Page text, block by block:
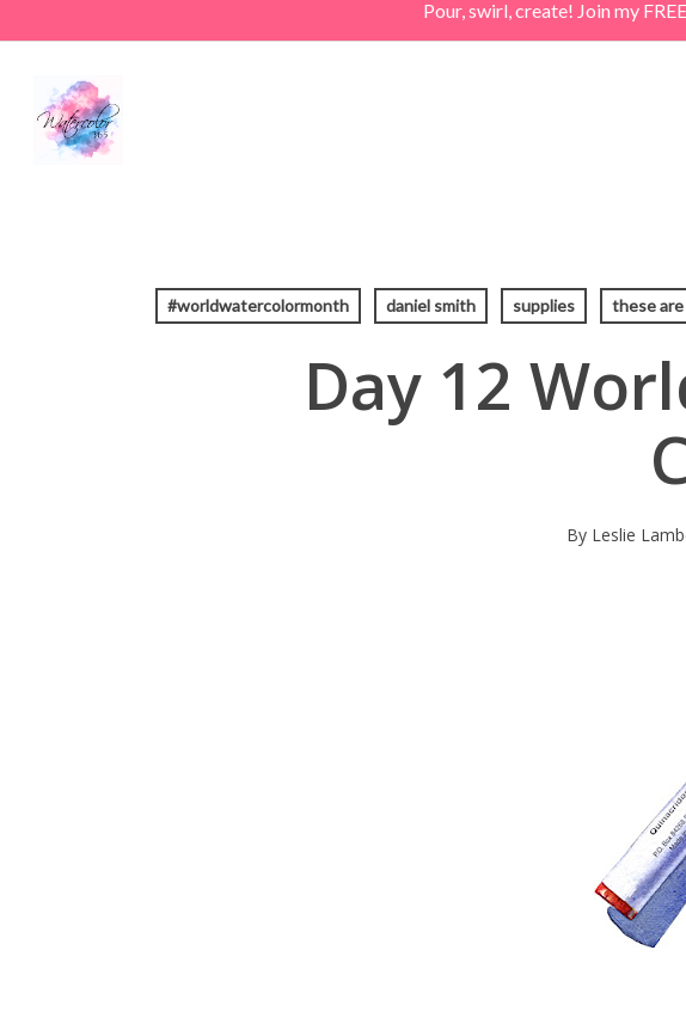
to
content
Pour, swirl, create! Join my
#worldwatercolormonth daniel smith supplies these
Day 12
By Leslie